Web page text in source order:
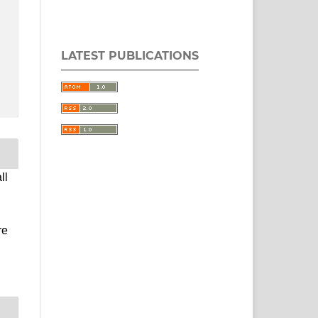
LATEST PUBLICATIONS